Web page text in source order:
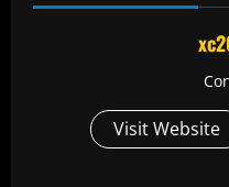
Visit Website